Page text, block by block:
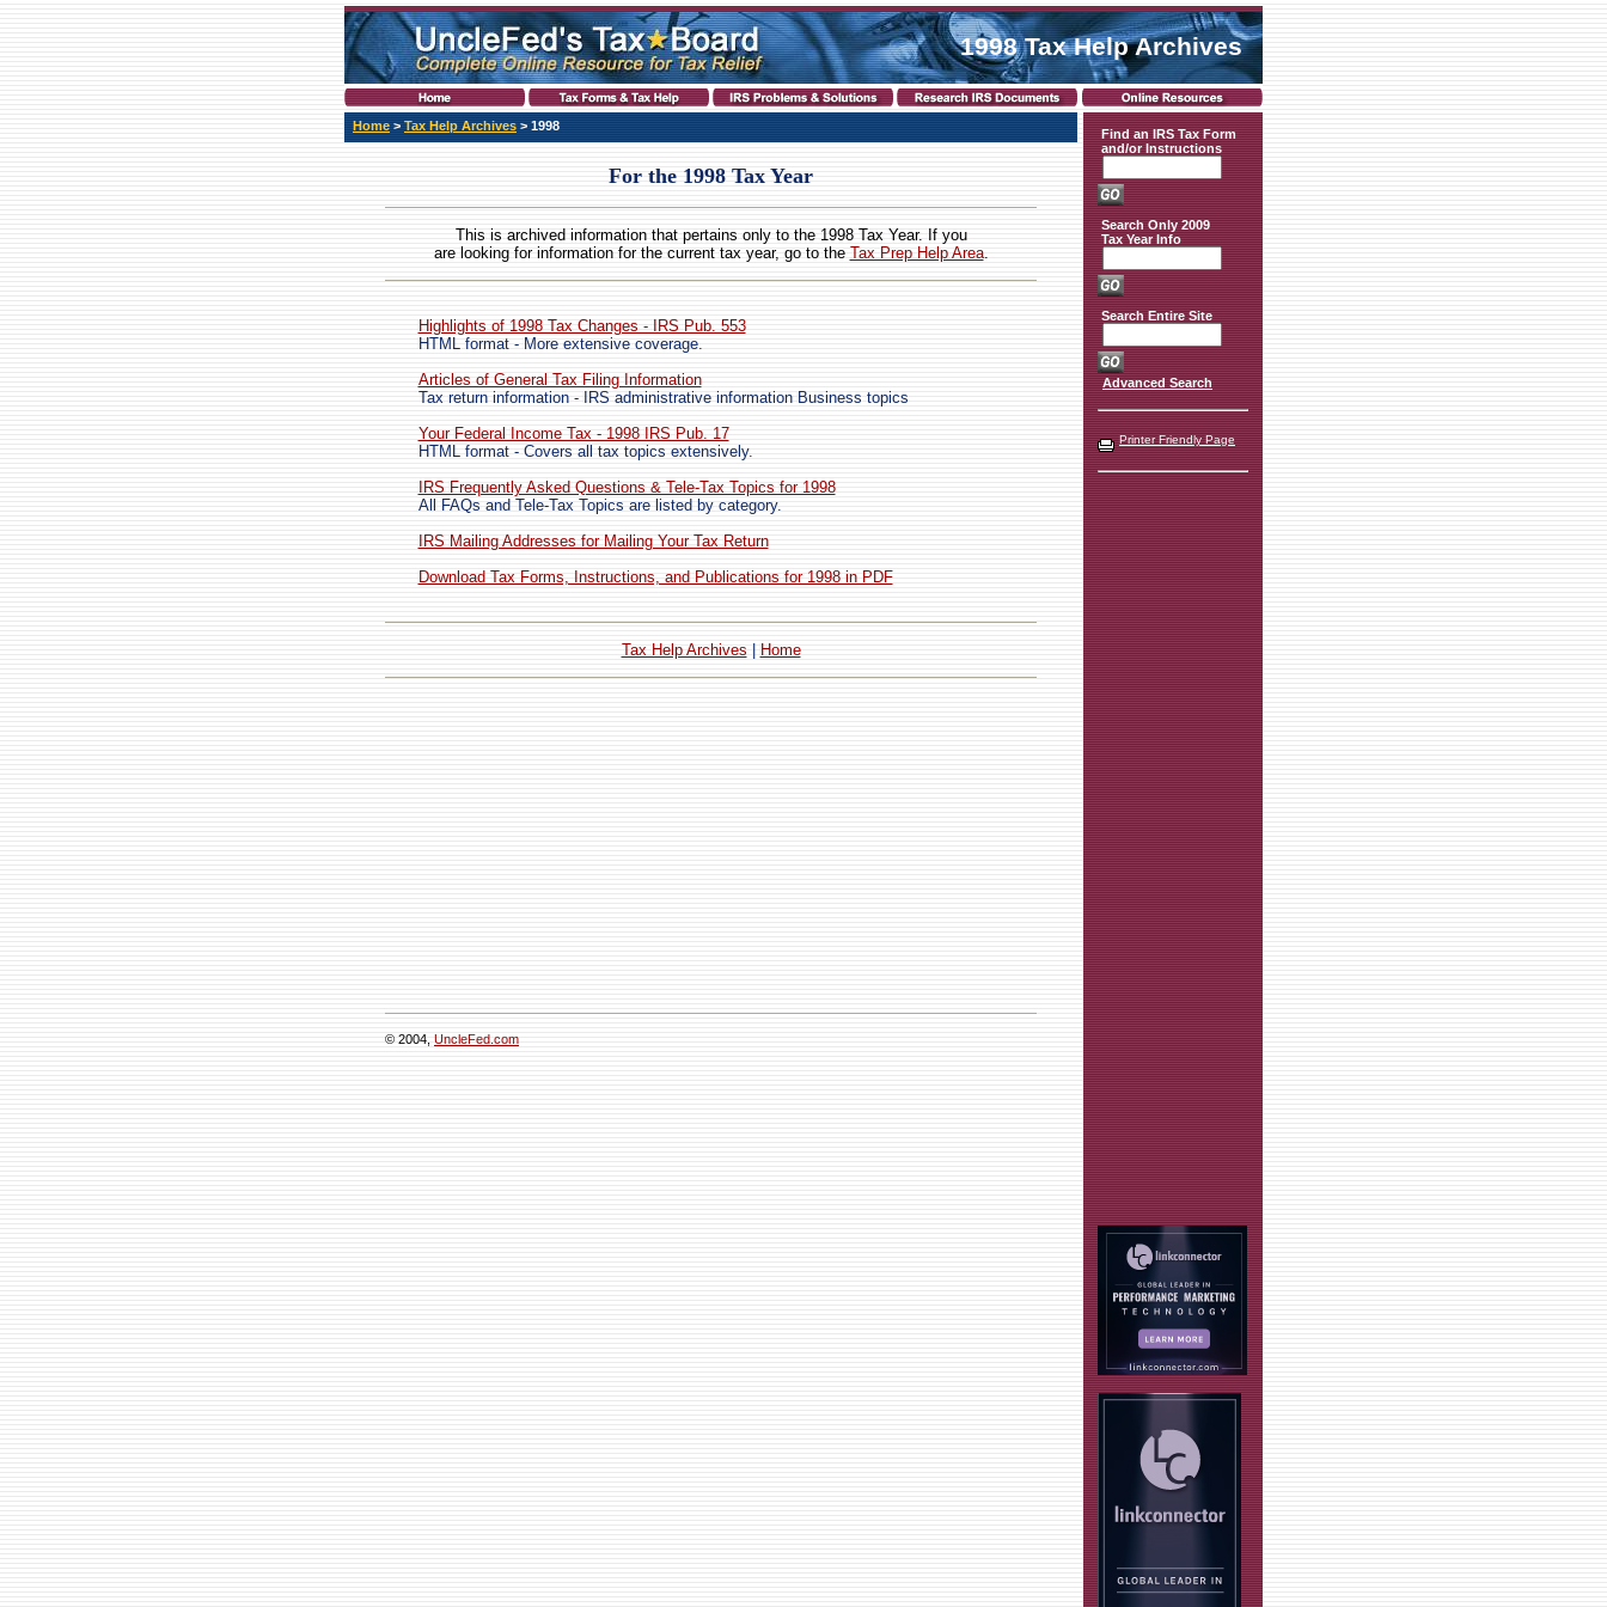
1998 Tax Help Archives
Home > Tax Help Archives > 1998
For the 1998 Tax Year
This is archived information that pertains only to the 1998 Tax Year. If you
are looking for information for the current tax year, go to the Tax Prep Help Area.
Highlights of 1998 Tax Changes - IRS Pub. 553
HTML format - More extensive coverage.
Articles of General Tax Filing Information
Tax return information - IRS administrative information Business topics
Your Federal Income Tax - 1998 IRS Pub. 17
HTML format - Covers all tax topics extensively.
IRS Frequently Asked Questions & Tele-Tax Topics for 1998
All FAQs and Tele-Tax Topics are listed by category.
IRS Mailing Addresses for Mailing Your Tax Return
Download Tax Forms, Instructions, and Publications for 1998 in PDF
Tax Help Archives Home
© 2004, UncleFed.com
Find an IRS Tax Form
and/or Instructions
Search Only 2009
Tax Year Info
Search Entire Site
Advanced Search
Printer Friendly Page